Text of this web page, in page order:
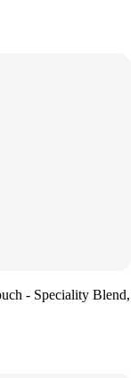
- Speciality Blend,